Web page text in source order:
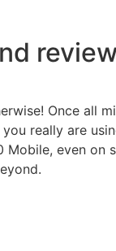
Once all
really are
even on